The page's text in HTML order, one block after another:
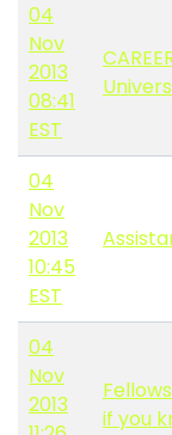
04
Nov
2013
08:41
EST
04
Nov
2013
10:45
EST
04
Nov
2013
if you